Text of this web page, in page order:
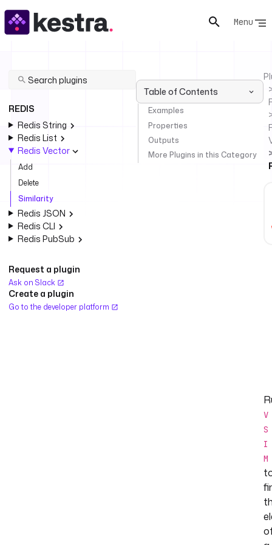
Menu
REDIS
Redis String
Redis List
Redis Vector
Add
Delete
Similarity
Redis JSON
Redis CLI
Redis PubSub
Request a plugin
Ask on Slack
Create a plugin
Go to the developer platform
Table of Contents
Examples
Properties
Outputs
More Plugins in this Category
V
S
I
M